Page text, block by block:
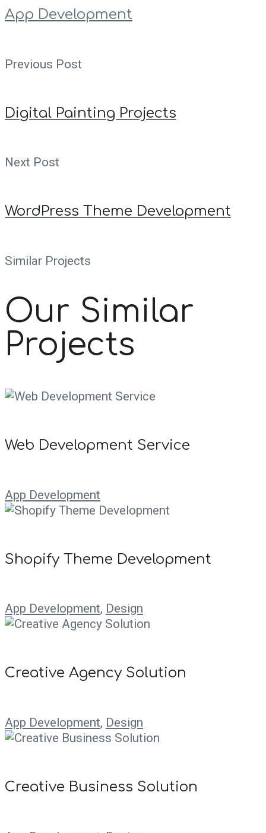
App Development
Previous Post
Digital Painting Projects
Next Post
WordPress Theme Development
Similar Projects
Our Similar
Projects
Web Development Service
App Development
Shopify Theme Development
App Development, Design
Creative Agency Solution
App Development, Design
Creative Business Solution